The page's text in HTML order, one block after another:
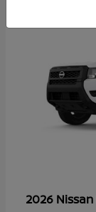
2026 Nissan